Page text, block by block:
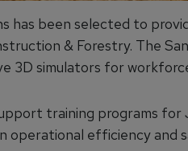
has been selected to
& Forestry. The
3D simulators for
training programs for
operational efficiency and